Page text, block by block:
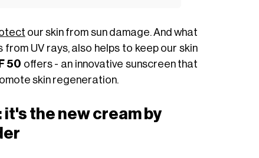
our skin from sun damage. And what
UV rays, also helps to keep our skin
50 offers - an innovative sunscreen that
skin regeneration.
the new cream by